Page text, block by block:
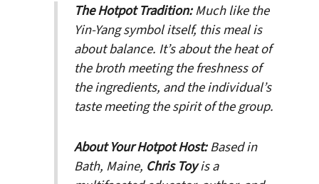
The Hotpot Tradition:Much like the
Yin-Yang symbol itself, this meal is
about balance. It’s about the heat of
the broth meeting the freshness of
the ingredients, and the individual’s
taste meeting the spirit of the group.
About Your Hotpot Host:Based in
Bath, Maine, Chris Toyis a